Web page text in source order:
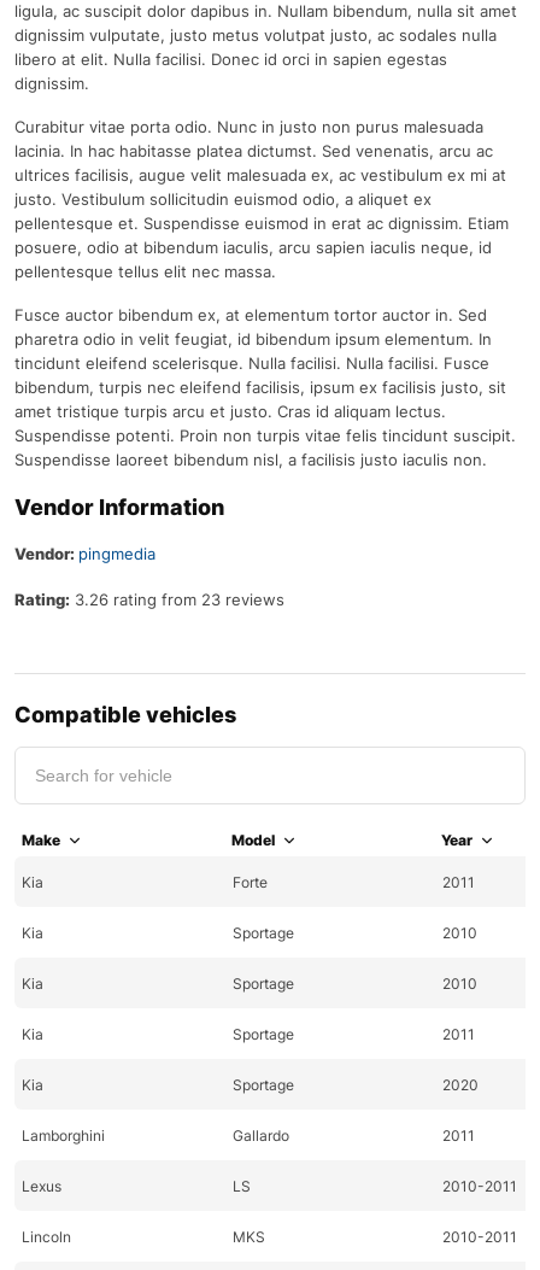
ligula, ac suscipit dolor dapibus in. Nullam bibendum, nulla sit amet
dignissim vulputate, justo metus volutpat justo, ac sodales nulla
libero at elit. Nulla facilisi. Donec id orci in sapien egestas
dignissim.
Curabitur vitae porta odio. Nunc in justo non purus malesuada
lacinia. In hac habitasse platea dictumst. Sed venenatis, arcu ac
ultrices facilisis, augue velit malesuada ex, ac vestibulum ex mi at
justo. Vestibulum sollicitudin euismod odio, a aliquet ex
pellentesque et. Suspendisse euismod in erat ac dignissim. Etiam
posuere, odio at bibendum iaculis, arcu sapien iaculis neque, id
pellentesque tellus elit nec massa.
Fusce auctor bibendum ex, at elementum tortor auctor in. Sed
pharetra odio in velit feugiat, id bibendum ipsum elementum. In
tincidunt eleifend scelerisque. Nulla facilisi. Nulla facilisi. Fusce
bibendum, turpis nec eleifend facilisis, ipsum ex facilisis justo, sit
amet tristique turpis arcu et justo. Cras id aliquam lectus.
Suspendisse potenti. Proin non turpis vitae felis tincidunt suscipit.
Suspendisse laoreet bibendum nisl, a facilisis justo iaculis non.
Vendor Information
Vendor: pingmedia
Rating: 3.26 rating from 23 reviews
Compatible vehicles
Make Model Year
Kia Forte 2011
Kia Sportage 2010
Kia Sportage 2010
Kia Sportage 2011
Kia Sportage 2020
Lamborghini Gallardo 2011
Lexus LS 2010-2011
Lincoln MKS 2010-2011